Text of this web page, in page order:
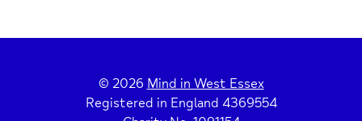
Grounding Techniques
© 2026 Mind in West Essex
Registered in England 4369554